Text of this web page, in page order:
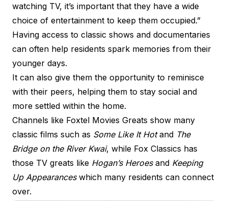
watching TV, it’s important that they have a wide
choice of entertainment to keep them occupied.”
Having access to classic shows and documentaries
can often help residents spark memories from their
younger days.
It can also give them the opportunity to reminisce
with their peers, helping them to stay social and
more settled within the home.
Channels like Foxtel Movies Greats show many
classic films such as Some Like It Hotand The
Bridge on the River Kwai, while Fox Classics has
those TV greats like Hogan’s Heroes and Keeping
Up Appearances which many residents can connect
over.